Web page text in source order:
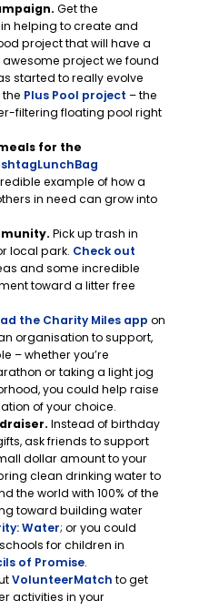
Get the
helping to create and
project that will have a
project we found
started to really evolve
Plus Pool project – the
filtering floating pool right
for the
example of how a
in need can grow into
Pick up trash in
local park. Check out
and some incredible
toward a litter free
the Charity Miles app on
organisation to support,
– whether you’re
or taking a light jog
you could help raise
of your choice.
Instead of birthday
ask friends to support
dollar amount to your
clean drinking water to
the world with 100% of the
toward building water
Water; or you could
for children in
of Promise.
VolunteerMatch to get
activities in your